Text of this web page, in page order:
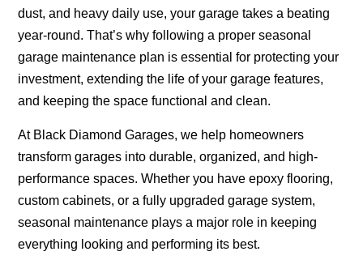
dust, and heavy daily use, your garage takes a beating
year-round. That’s why following a properseasonal
garage maintenance plan is essential for protecting your
investment, extending the life of your garage features,
and keeping the space functional and clean.
At Black Diamond Garages, we help homeowners
transform garages into durable, organized, and high-
performance spaces. Whether you have epoxy flooring,
custom cabinets, or a fully upgraded garage system,
seasonal maintenance plays a major role in keeping
everything looking and performing its best.